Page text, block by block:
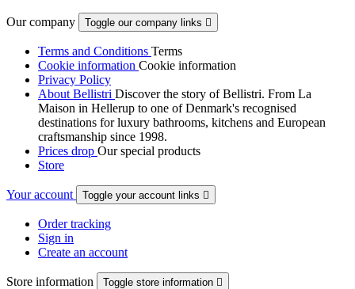
Our company Toggle our company links 
Terms and Conditions Terms
Cookie information Cookie information
Privacy Policy
About Bellistri Discover the story of Bellistri. From La
Maison in Hellerup to one of Denmark's recognised
destinations for luxury bathrooms, kitchens and European
craftsmanship since 1998.
Prices drop Our special products
Store
Your account Toggle your account links 
Order tracking
Sign in
Create an account
Store information Toggle store information 